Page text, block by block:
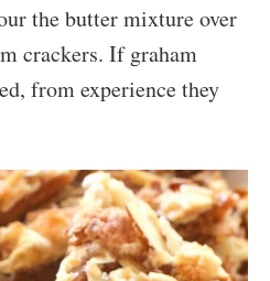
the butter mixture over
crackers. If graham
from experience they